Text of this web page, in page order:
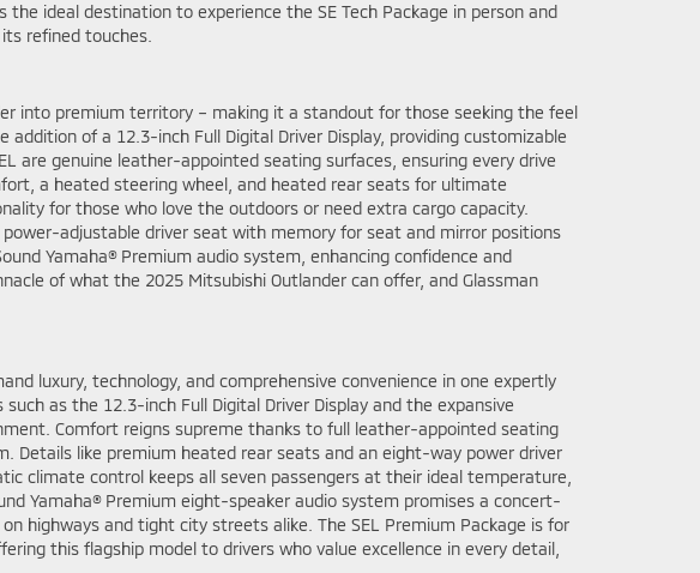
the ideal destination to experience the SE Tech Package in person and
refined touches.
into premium territory – making it a standout for those seeking the feel
of a 12.3-inch Full Digital Driver Display, providing customizable
are genuine leather-appointed seating surfaces, ensuring every drive
a heated steering wheel, and heated rear seats for ultimate
for those who love the outdoors or need extra cargo capacity.
adjustable driver seat with memory for seat and mirror positions
Yamaha® Premium audio system, enhancing confidence and
of what the 2025 Mitsubishi Outlander can offer, and Glassman
luxury, technology, and comprehensive convenience in one expertly
as the 12.3-inch Full Digital Driver Display and the expansive
Comfort reigns supreme thanks to full leather-appointed seating
Details like premium heated rear seats and an eight-way power driver
climate control keeps all seven passengers at their ideal temperature,
Yamaha® Premium eight-speaker audio system promises a concert-
highways and tight city streets alike. The SEL Premium Package is for
this flagship model to drivers who value excellence in every detail,